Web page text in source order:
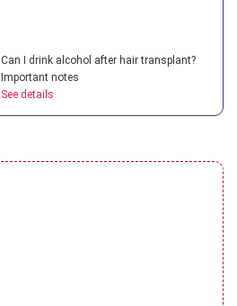
Can I drink alcohol after hair transplant?
Important notes
See details